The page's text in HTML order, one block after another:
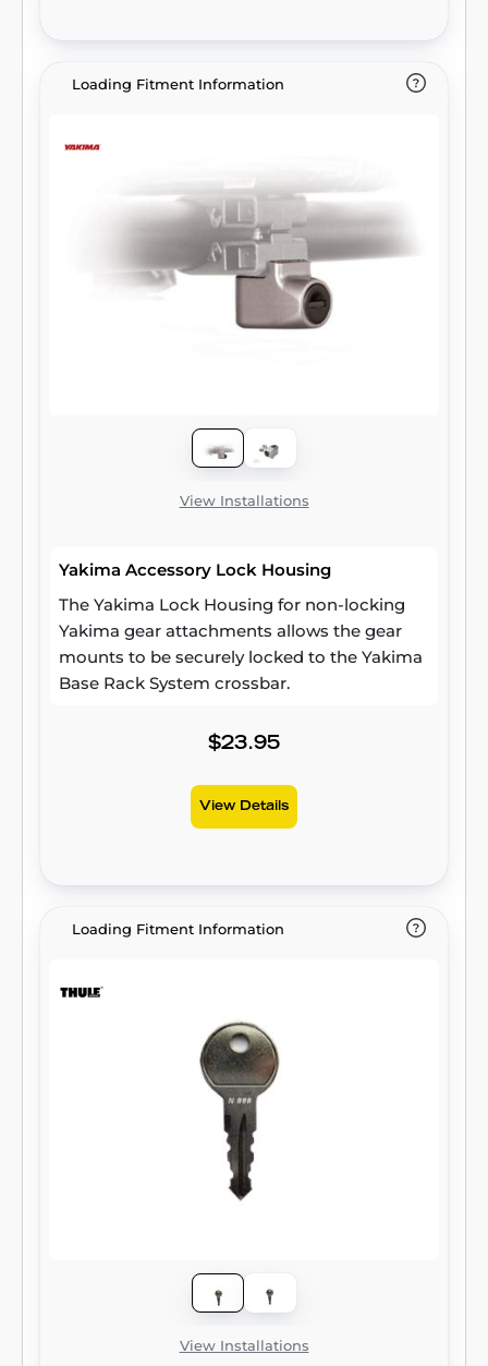
Loading Fitment Information
View Installations
Yakima Accessory Lock Housing
The Yakima Lock Housing for non-locking
Yakima gear attachments allows the gear
mounts to be securely locked to the Yakima
Base Rack System crossbar.
$23.95
View Details
Loading Fitment Information
View Installations